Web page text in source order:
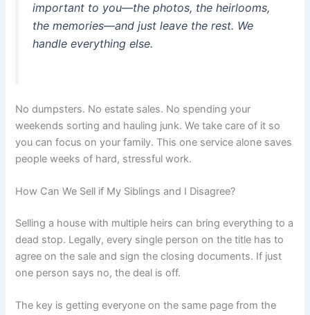
important to you—the photos, the heirlooms,
the memories—and just leave the rest. We
handle everything else.
No dumpsters. No estate sales. No spending your
weekends sorting and hauling junk. We take care of it so
you can focus on your family. This one service alone saves
people weeks of hard, stressful work.
How Can We Sell if My Siblings and I Disagree?
Selling a house with multiple heirs can bring everything to a
dead stop. Legally, every single person on the title has to
agree on the sale and sign the closing documents. If just
one person says no, the deal is off.
The key is getting everyone on the same page from the